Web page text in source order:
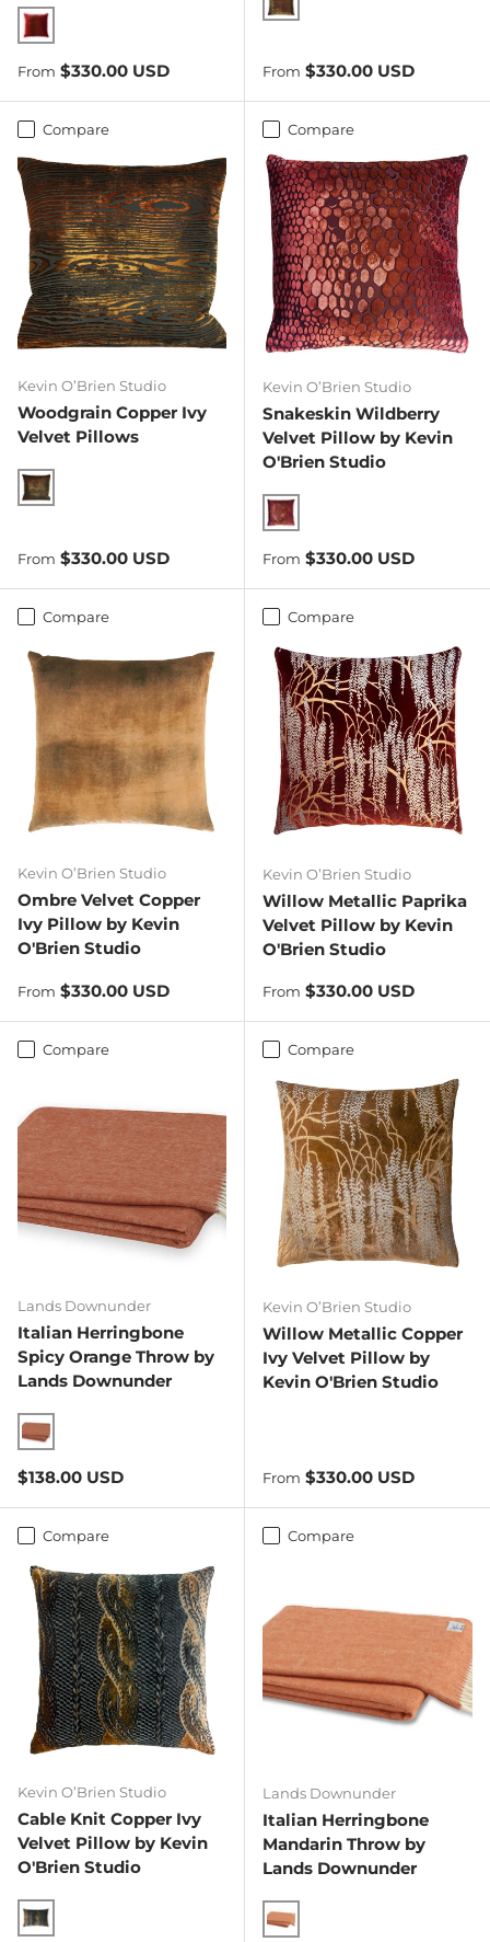
Wildberry
Regular price
From $330.00 USD
Copper Ivy
Regular price
From $330.00 USD
Compare
Kevin O’Brien Studio
Woodgrain Copper Ivy
Velvet Pillows
Copper Ivy
Regular price
From $330.00 USD
Compare
Kevin O’Brien Studio
Snakeskin Wildberry
Velvet Pillow by Kevin
O'Brien Studio
Wildberry
Regular price
From $330.00 USD
Compare
Kevin O’Brien Studio
Ombre Velvet Copper
Ivy Pillow by Kevin
O'Brien Studio
Regular price
From $330.00 USD
Compare
Kevin O’Brien Studio
Willow Metallic Paprika
Velvet Pillow by Kevin
O'Brien Studio
Regular price
From $330.00 USD
Compare
Lands Downunder
Italian Herringbone
Spicy Orange Throw by
Lands Downunder
Spicy Orange
Regular price
$138.00 USD
Compare
Kevin O’Brien Studio
Willow Metallic Copper
Ivy Velvet Pillow by
Kevin O'Brien Studio
Regular price
From $330.00 USD
Compare
Kevin O’Brien Studio
Cable Knit Copper Ivy
Velvet Pillow by Kevin
O'Brien Studio
Copper Ivy
Compare
Lands Downunder
Italian Herringbone
Mandarin Throw by
Lands Downunder